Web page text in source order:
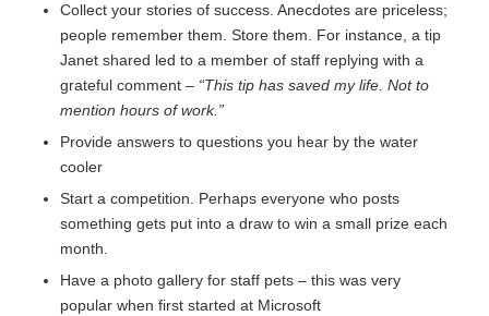
Collect your stories of success. Anecdotes are priceless;
people remember them. Store them. For instance, a tip
Janet shared led to a member of staff replying with a
grateful comment – “This tip has saved my life. Not to
mention hours of work.”
Provide answers to questions you hear by the water
cooler
Start a competition. Perhaps everyone who posts
something gets put into a draw to win a small prize each
month.
Have a photo gallery for staff pets – this was very
popular when first started at Microsoft